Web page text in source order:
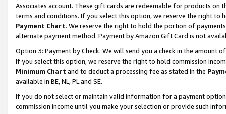
Associates account. These gift cards are redeemable for products on
terms and conditions. If you select this option, we reserve the right to
Payment Chart. We reserve the right to hold the portion of
alternate payment method. Payment by Amazon Gift Card is not
Option 3: Payment by Check. We will send you a check in the amount
If you select this option, we reserve the right to hold commission
Minimum Chart and to deduct a processing fee as stated in the
available in BE, NL, PL and SE.
If you do not select or maintain valid information for a payment
commission income until you make your selection or provide such